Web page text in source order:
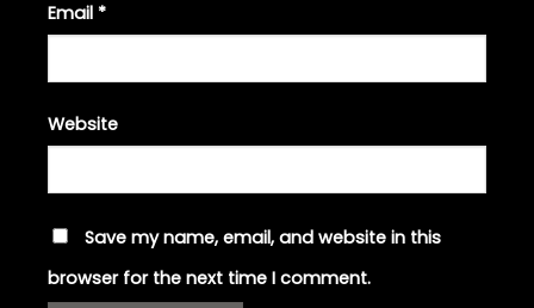
Email *
Website
Save my name, email, and website in this
browser for the next time I comment.